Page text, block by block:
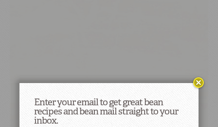
Enter your email to get great bean
recipes and bean mail straight to your
inbox.